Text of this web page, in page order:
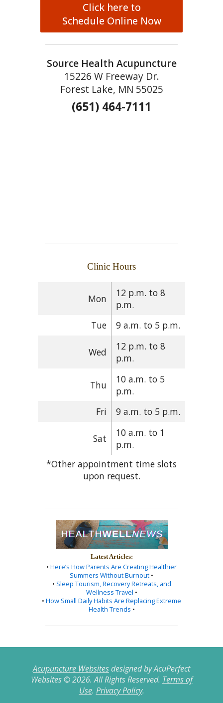
Click here to
Schedule Online Now
Source Health Acupuncture
15226 W Freeway Dr.
Forest Lake, MN 55025
(651) 464-7111
Clinic Hours
Mon
12 p.m. to 8
p.m.
Tue
9 a.m. to 5 p.m.
Wed
12 p.m. to 8
p.m.
Thu
10 a.m. to 5
p.m.
Fri
9 a.m. to 5 p.m.
Sat
10 a.m. to 1
p.m.
*Other appointment time slots
upon request.
Latest Articles:
• Here’s How Parents Are Creating Healthier
Summers Without Burnout •
• Sleep Tourism, Recovery Retreats, and
Wellness Travel •
• How Small Daily Habits Are Replacing Extreme
Health Trends •
Acupuncture Websitesdesigned by AcuPerfect
Websites © 2026. All Rights Reserved. Terms of
Use. Privacy Policy.